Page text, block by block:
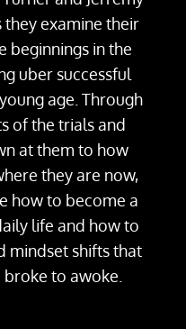
they examine their
beginnings in the
uber successful
age. Through
of the trials and
at them to how
they are now,
how to become a
life and how to
mindset shifts that
to awoke.